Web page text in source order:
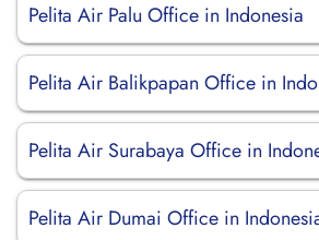
Pelita Air Palu Office in Indonesia
Pelita Air Balikpapan Office in
Pelita Air Surabaya Office in
Pelita Air Dumai Office in